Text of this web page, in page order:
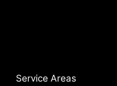
Service Areas